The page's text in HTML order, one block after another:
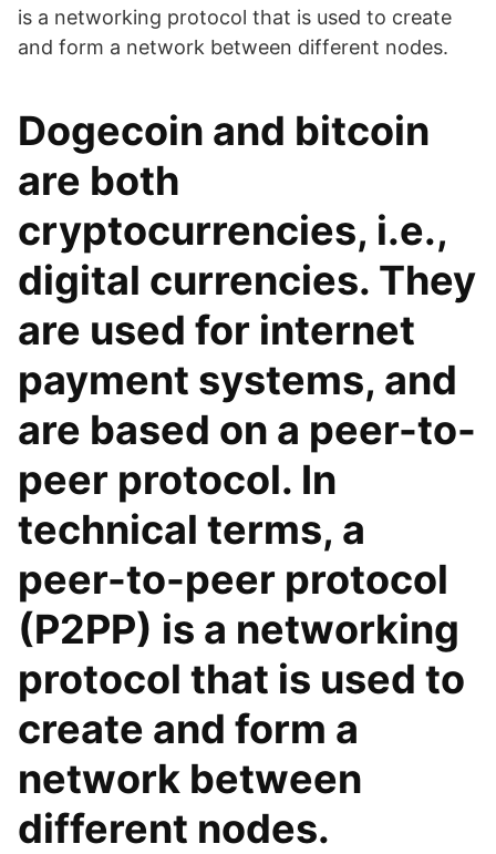
is a networking protocol that is used to create
and form a network between different nodes.
Dogecoin and bitcoin
are both
cryptocurrencies, i.e.,
digital currencies. They
are used for internet
payment systems, and
are based on a peer-to-
peer protocol. In
technical terms, a
peer-to-peer protocol
(P2PP) is a networking
protocol that is used to
create and form a
network between
different nodes.